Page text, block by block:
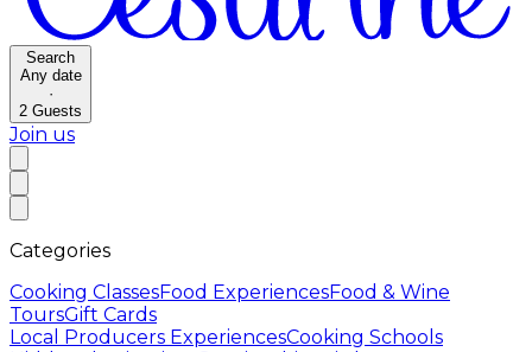
Search
Any date
·
2 Guests
Join us
Categories
Cooking ClassesFood ExperiencesFood & Wine
ToursGift Cards
Local Producers ExperiencesCooking Schools